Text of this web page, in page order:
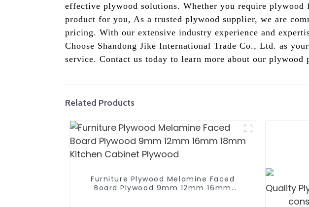
effective plywood solutions. Whether you require
product for you, As a trusted plywood supplier, we are
pricing. With our extensive industry experience and
Choose Shandong Jike International Trade Co., Ltd. as
service. Contact us today to learn more about our
Related Products
Furniture Plywood Melamine Faced
Board Plywood 9mm 12mm 16mm